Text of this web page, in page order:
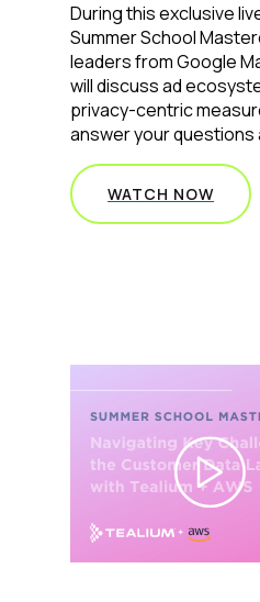
During this exclusive
Summer School
leaders from Google
will discuss ad
privacy-centric
answer your questions
WATCH NOW